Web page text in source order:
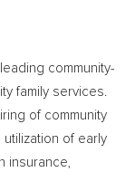
community-
family services.
of community
of early
insurance,